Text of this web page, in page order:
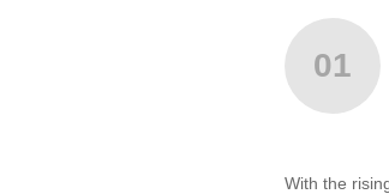
01
With the